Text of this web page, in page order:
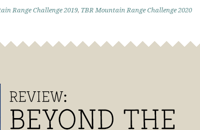
Range Challenge 2019, TBR Mountain Range Challenge 2020